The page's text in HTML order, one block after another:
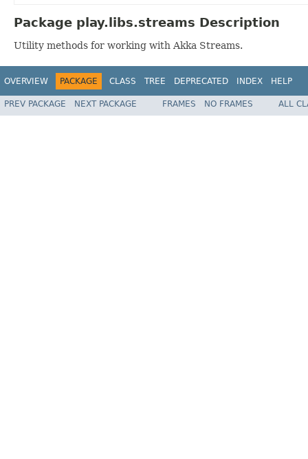
Package play.libs.streams Description
Utility methods for working with Akka Streams.
OVERVIEW PACKAGE CLASS TREE DEPRECATED INDEX HELP
PREV PACKAGE NEXT PACKAGE FRAMES NO FRAMES ALL